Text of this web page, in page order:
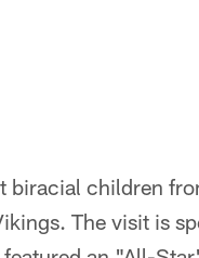
biracial children
The visit is